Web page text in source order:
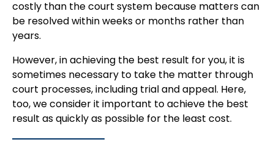
costly than the court system because matters can
be resolved within weeks or months rather than
years.
However, in achieving the best result for you, it is
sometimes necessary to take the matter through
court processes, including trial and appeal. Here,
too, we consider it important to achieve the best
result as quickly as possible for the least cost.